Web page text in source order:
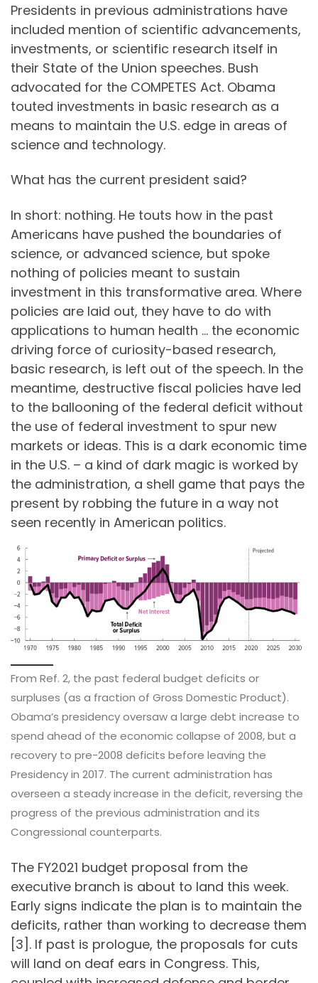
Presidents in previous administrations have
included mention of scientific advancements,
investments, or scientific research itself in
their State of the Union speeches. Bush
advocated for the COMPETES Act. Obama
touted investments in basic research as a
means to maintain the U.S. edge in areas of
science and technology.
What has the current president said?
In short: nothing. He touts how in the past
Americans have pushed the boundaries of
science, or advanced science, but spoke
nothing of policies meant to sustain
investment in this transformative area. Where
policies are laid out, they have to do with
applications to human health … the economic
driving force of curiosity-based research,
basic research, is left out of the speech. In the
meantime, destructive fiscal policies have led
to the ballooning of the federal deficit without
the use of federal investment to spur new
markets or ideas. This is a dark economic time
in the U.S. – a kind of dark magic is worked by
the administration, a shell game that pays the
present by robbing the future in a way not
seen recently in American politics.
From Ref. 2, the past federal budget deficits or
surpluses (as a fraction of Gross Domestic Product).
Obama’s presidency oversaw a large debt increase to
spend ahead of the economic collapse of 2008, but a
recovery to pre-2008 deficits before leaving the
Presidency in 2017. The current administration has
overseen a steady increase in the deficit, reversing the
progress of the previous administration and its
Congressional counterparts.
The FY2021 budget proposal from the
executive branch is about to land this week.
Early signs indicate the plan is to maintain the
deficits, rather than working to decrease them
[3]. If past is prologue, the proposals for cuts
will land on deaf ears in Congress. This,